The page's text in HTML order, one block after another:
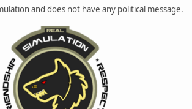
and does not have any political message.